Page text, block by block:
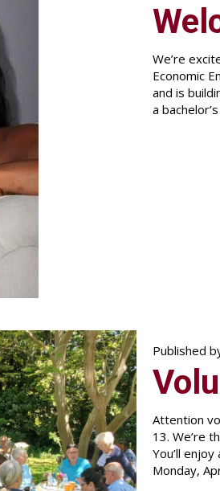
We’re
Economic
and is
a
Published
Attention
13. We’re
You’ll
Monday,